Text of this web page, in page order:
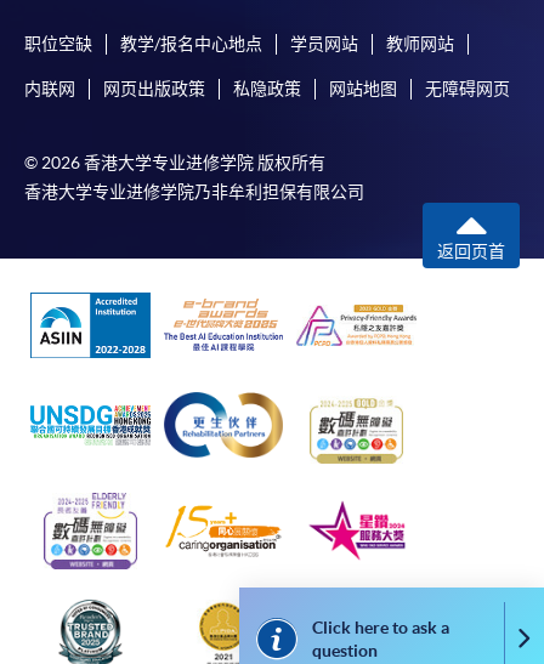
made to ensure timeliness and accuracy of information
provided "as is" without express or implied warranty of any
infringement, security, accuracy, fitness for a purpose or
freedom from computer viruses is given in connection with
not liable for any loss or damage in connection with any
online payments made by you by reason of (i) any failure,
transmission of any information or message from any payment
gateways of the relevant banks and/or third party merchants
for processing credit/debit/smart card or other payment
facilitation mechanism; (ii) any negligence, mistake, error in or
omission from any information or message transmitted from
the said payment gateways; (iii) any breakdown, malfunction
or failure of those gateways in effecting online payment
service or (iv) anything arisen out of or in connection with the
said payment gateways, including but not limited to
Click here to ask a
question
职位空缺 教学/报名中心地点 学员网站 教师网站
内联网 网页出版政策 私隐政策 网站地图 无障碍网页
© 2026 香港大学专业进修学院 版权所有
香港大学专业进修学院乃非牟利担保有限公司
返回页首